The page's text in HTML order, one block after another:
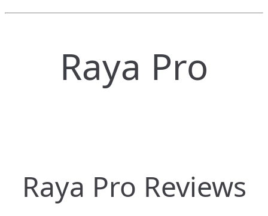
Raya Pro
Raya Pro Reviews